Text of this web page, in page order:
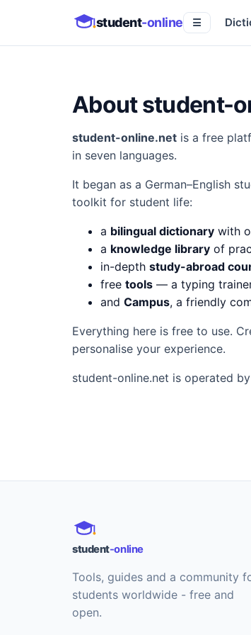
student-online ☰
About student-
student-online.net is a free
in seven languages.
It began as a German–English
toolkit for student life:
a bilingual dictionary with
a knowledge library of
in-depth study-abroad
free tools — a typing
and Campus, a friendly
Everything here is free to use.
personalise your experience.
student-online.net is operated by
student-online
Tools, guides and a community
students worldwide - free and
open.